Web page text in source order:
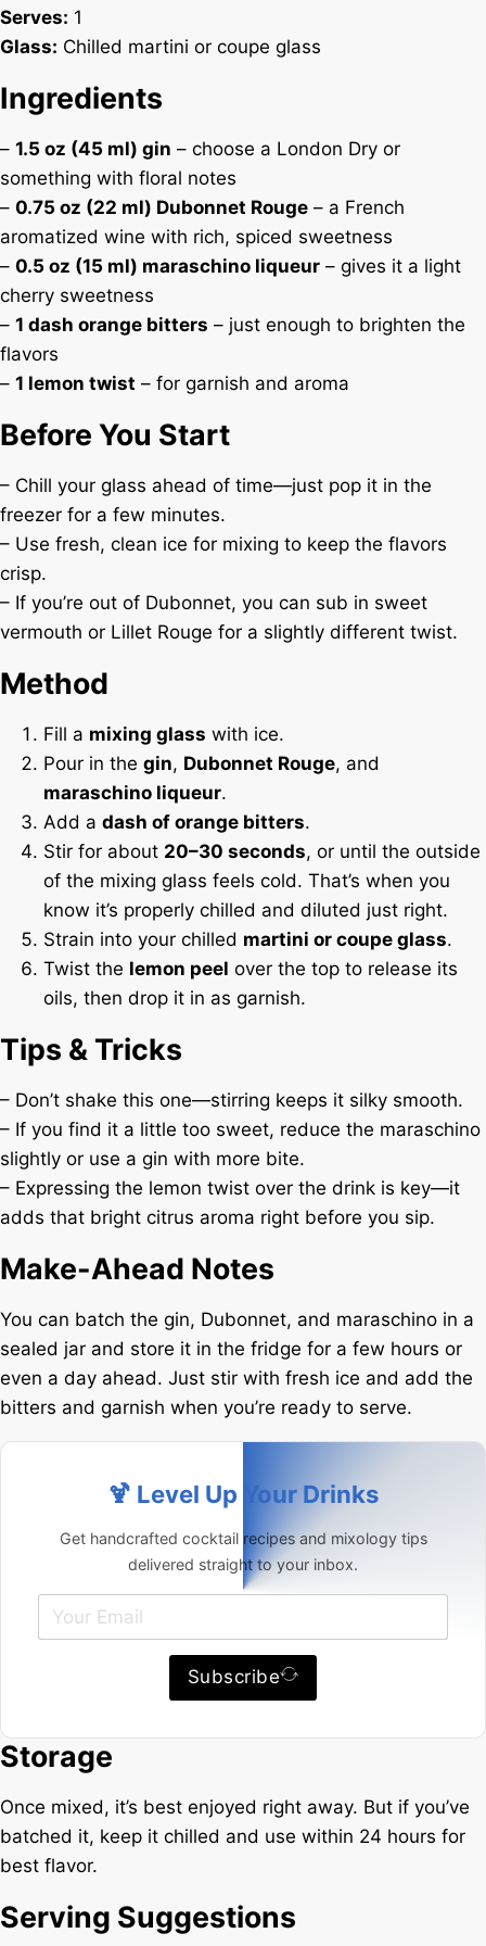
Serves: 1
Glass: Chilled martini or coupe glass
Ingredients
– 1.5 oz (45 ml) gin – choose a London Dry or
something with floral notes
– 0.75 oz (22 ml) Dubonnet Rouge – a French
aromatized wine with rich, spiced sweetness
– 0.5 oz (15 ml) maraschino liqueur – gives it a light
cherry sweetness
– 1 dash orange bitters – just enough to brighten the
flavors
– 1 lemon twist – for garnish and aroma
Before You Start
– Chill your glass ahead of time—just pop it in the
freezer for a few minutes.
– Use fresh, clean ice for mixing to keep the flavors
crisp.
– If you’re out of Dubonnet, you can sub in sweet
vermouth or Lillet Rouge for a slightly different twist.
Method
Fill a mixing glass with ice.
Pour in the gin, Dubonnet Rouge, and
maraschino liqueur.
Add a dash of orange bitters.
Stir for about 20–30 seconds, or until the outside
of the mixing glass feels cold. That’s when you
know it’s properly chilled and diluted just right.
Strain into your chilled martini or coupe glass.
Twist the lemon peel over the top to release its
oils, then drop it in as garnish.
Tips & Tricks
– Don’t shake this one—stirring keeps it silky smooth.
– If you find it a little too sweet, reduce the maraschino
slightly or use a gin with more bite.
– Expressing the lemon twist over the drink is key—it
adds that bright citrus aroma right before you sip.
Make-Ahead Notes
You can batch the gin, Dubonnet, and maraschino in a
sealed jar and store it in the fridge for a few hours or
even a day ahead. Just stir with fresh ice and add the
bitters and garnish when you’re ready to serve.
🍹 Level Up Your Drinks
Get handcrafted cocktail recipes and mixology tips
delivered straight to your inbox.
Subscribe
Storage
Once mixed, it’s best enjoyed right away. But if you’ve
batched it, keep it chilled and use within 24 hours for
best flavor.
Serving Suggestions